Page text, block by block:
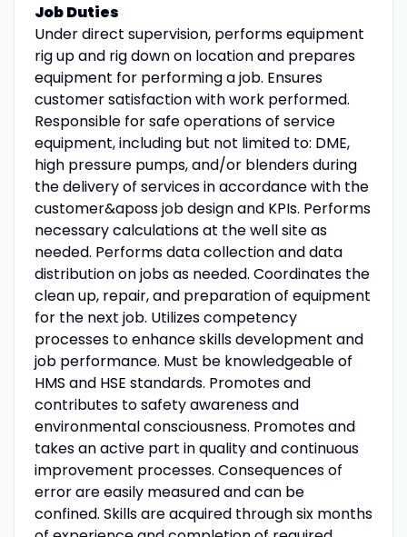
Job Duties
Under direct supervision, performs equipment
rig up and rig down on location and prepares
equipment for performing a job. Ensures
customer satisfaction with work performed.
Responsible for safe operations of service
equipment, including but not limited to: DME,
high pressure pumps, and/or blenders during
the delivery of services in accordance with the
customer&aposs job design and KPIs. Performs
necessary calculations at the well site as
needed. Performs data collection and data
distribution on jobs as needed. Coordinates the
clean up, repair, and preparation of equipment
for the next job. Utilizes competency
processes to enhance skills development and
job performance. Must be knowledgeable of
HMS and HSE standards. Promotes and
contributes to safety awareness and
environmental consciousness. Promotes and
takes an active part in quality and continuous
improvement processes. Consequences of
error are easily measured and can be
confined. Skills are acquired through six months